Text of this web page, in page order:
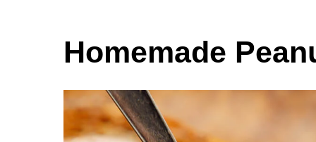
Homemade